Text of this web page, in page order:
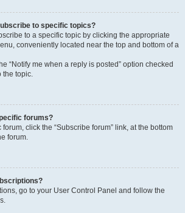
to specific topics?
to a specific topic by clicking the appropriate
conveniently located near the top and bottom of a
“Notify me when a reply is posted” option checked
the topic.
forums?
click the “Subscribe forum” link, at the bottom
forum.
go to your User Control Panel and follow the